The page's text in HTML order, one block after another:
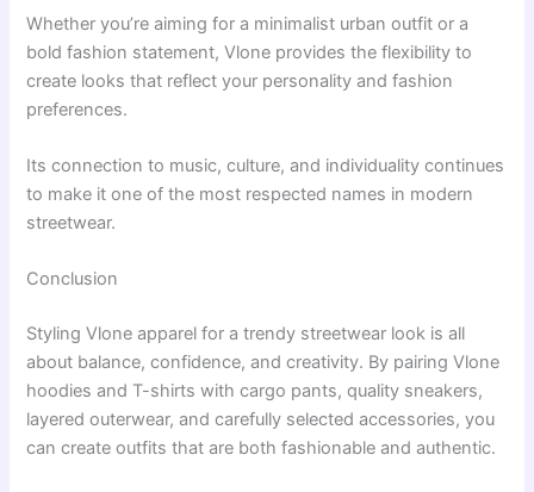
Whether you’re aiming for a minimalist urban outfit or a
bold fashion statement, Vlone provides the flexibility to
create looks that reflect your personality and fashion
preferences.
Its connection to music, culture, and individuality continues
to make it one of the most respected names in modern
streetwear.
Conclusion
Styling Vlone apparel for a trendy streetwear look is all
about balance, confidence, and creativity. By pairing Vlone
hoodies and T-shirts with cargo pants, quality sneakers,
layered outerwear, and carefully selected accessories, you
can create outfits that are both fashionable and authentic.